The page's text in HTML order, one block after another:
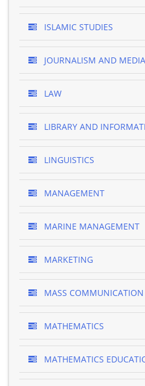
ISLAMIC STUDIES
JOURNALISM AND
LAW
LIBRARY AND
LINGUISTICS
MANAGEMENT
MARINE MANAGEMENT
MARKETING
MASS COMMUNICATION
MATHEMATICS
MATHEMATICS